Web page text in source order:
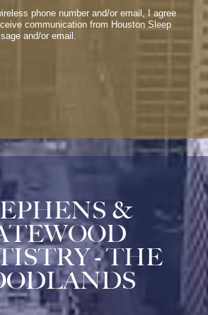
phone number and/or email, I agree
communication from Houston Sleep
and/or email.
&
- THE